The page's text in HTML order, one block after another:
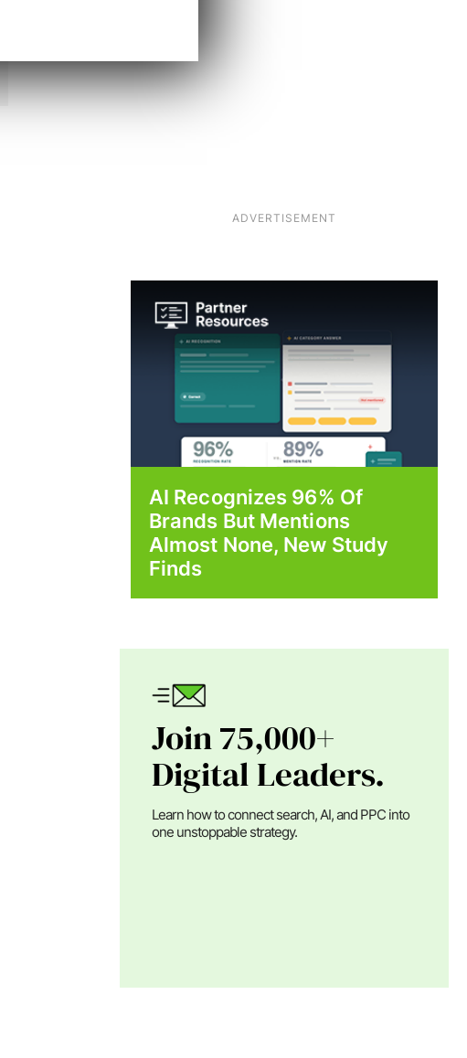
ADVERTISEMENT
AI Recognizes 96% Of
Brands But Mentions
Almost None, New Study
Finds
Join 75,000+
Digital Leaders.
Learn how to connect search, AI, and PPC into
one unstoppable strategy.